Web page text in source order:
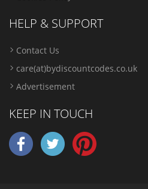
HELP & SUPPORT
Contact Us
care(at)bydiscountcodes.co.uk
Advertisement
KEEP IN TOUCH